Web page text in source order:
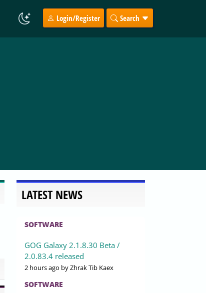
Login/Register Search
LATEST NEWS
SOFTWARE
GOG Galaxy 2.1.8.30 Beta /
2.0.83.4 released
2 hours ago by Zhrak Tib Kaex
SOFTWARE